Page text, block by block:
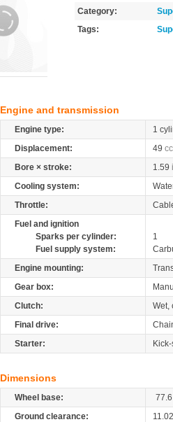
Category:
Tags:
Engine and transmission
Engine type:
1
Displacement:
49 cc
Bore × stroke:
1.59
Cooling system:
Throttle:
Fuel and ignition
Sparks per cylinder:
1
Fuel supply system:
Engine mounting:
Gear box:
Clutch:
Wet,
Final drive:
Starter:
Dimensions
Wheel base:
77.6
Ground clearance:
11.02